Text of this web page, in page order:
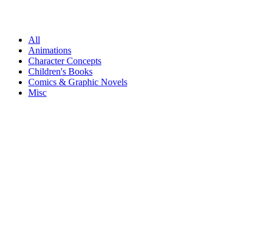
All
Animations
Character Concepts
Children's Books
Comics & Graphic Novels
Misc